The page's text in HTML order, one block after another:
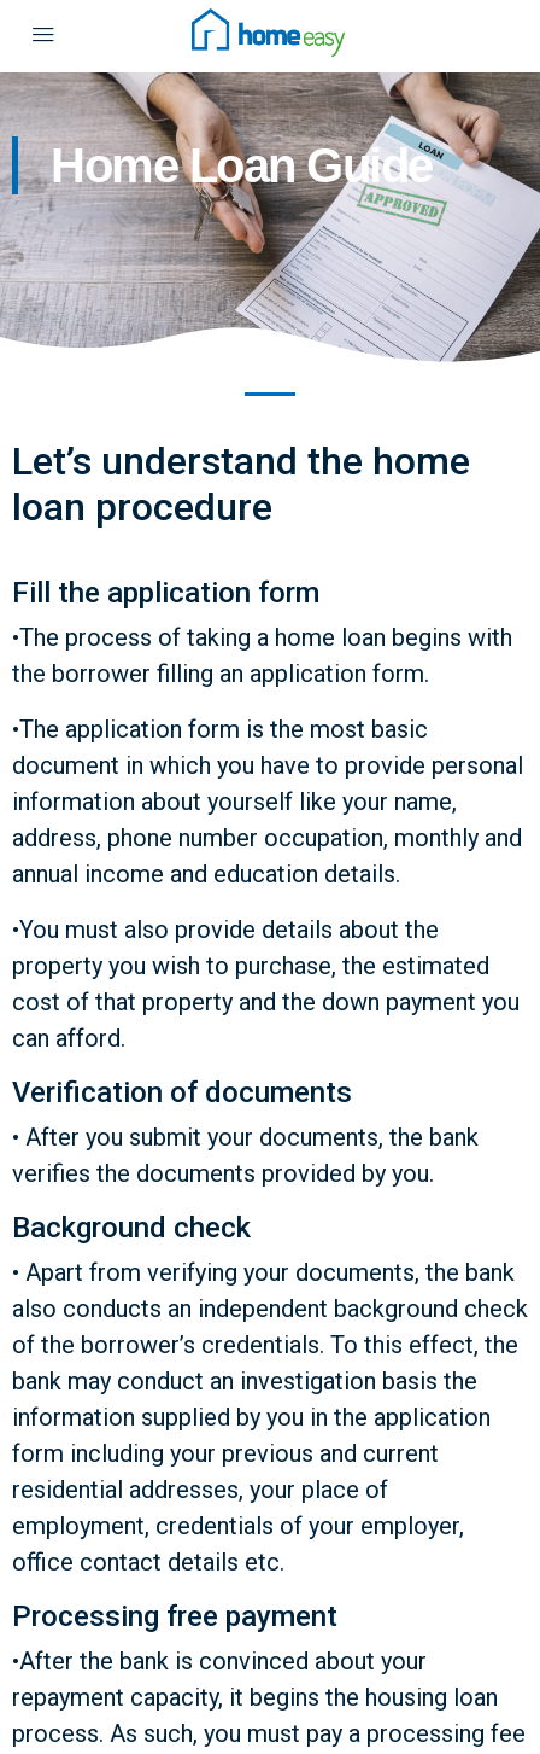
Home Loan Guide
Let’s understand the home
loan procedure
Fill the application form
•The process of taking a home loan begins with
the borrower filling an application form.
•The application form is the most basic
document in which you have to provide personal
information about yourself like your name,
address, phone number occupation, monthly and
annual income and education details.
•You must also provide details about the
property you wish to purchase, the estimated
cost of that property and the down payment you
can afford.
Verification of documents
• After you submit your documents, the bank
verifies the documents provided by you.
Background check
• Apart from verifying your documents, the bank
also conducts an independent background check
of the borrower’s credentials. To this effect, the
bank may conduct an investigation basis the
information supplied by you in the application
form including your previous and current
residential addresses, your place of
employment, credentials of your employer,
office contact details etc.
Processing free payment
•After the bank is convinced about your
repayment capacity, it begins the housing loan
process. As such, you must pay a processing fee